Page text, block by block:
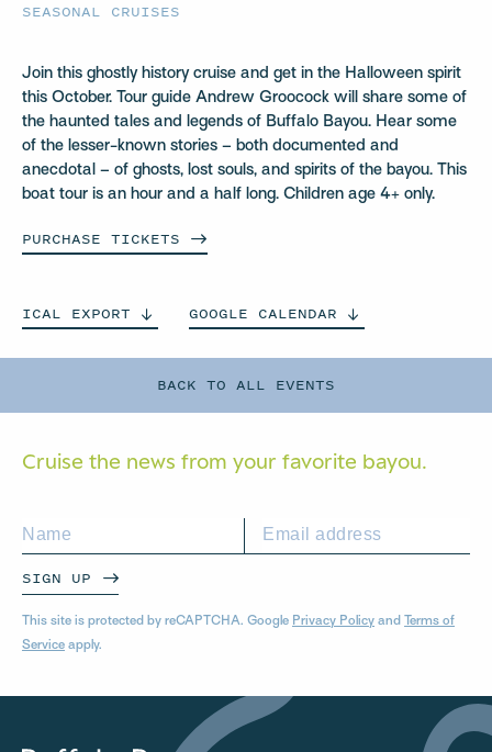
BACK TO ALL EVENTS
SEASONAL CRUISES
Join this ghostly history cruise and get in the Halloween spirit
this October. Tour guide Andrew Groocock will share some of
the haunted tales and legends of Buffalo Bayou. Hear some
of the lesser-known stories – both documented and
anecdotal – of ghosts, lost souls, and spirits of the bayou. This
boat tour is an hour and a half long. Children age 4+ only.
PURCHASE TICKETS
ICAL EXPORT GOOGLE CALENDAR
Cruise the news from your favorite bayou.
SIGN UP
This site is protected by reCAPTCHA. Google Privacy Policy and Terms of
Service apply.